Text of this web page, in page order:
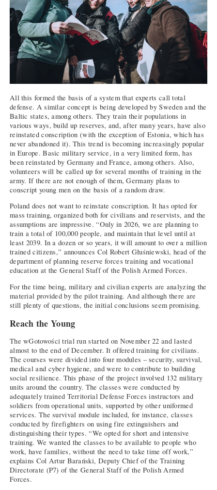
All this formed the basis of a system that experts call total
defense. A similar concept is being developed by Sweden and the
Baltic states, among others. They train their populations in
various ways, build up reserves, and, after many years, have also
reinstated conscription (with the exception of Estonia, which has
never abandoned it). This trend is becoming increasingly popular
in Europe. Basic military service, in a very limited form, has
been reinstated by Germany and France, among others. Also,
volunteers will be called up for several months of training in the
army. If there are not enough of them, Germany plans to
conscript young men on the basis of a random draw.
Poland does not want to reinstate conscription. It has opted for
mass training, organized both for civilians and reservists, and the
assumptions are impressive. “Only in 2026, we are planning to
train a total of 100,000 people, and maintain that level until at
least 2039. In a dozen or so years, it will amount to over a million
trained citizens,” announces Col Robert Głuśniewski, head of the
department of planning reserve forces training and vocational
education at the General Staff of the Polish Armed Forces.
For the time being, military and civilian experts are analyzing the
material provided by the pilot training. And although there are
still plenty of questions, the initial conclusions seem promising.
Reach the Young
The wGotowości trial run started on November 22 and lasted
almost to the end of December. It offered training for civilians.
The courses were divided into four modules – security, survival,
medical and cyber hygiene, and were to contribute to building
social resilience. This phase of the project involved 132 military
units around the country. The classes were conducted by
adequately trained Territorial Defense Forces instructors and
soldiers from operational units, supported by other uniformed
services. The survival module included, for instance, classes
conducted by firefighters on using fire extinguishers and
distinguishing their types. “We opted for short and intensive
training. We wanted the classes to be available to people who
work, have families, without the need to take time off work,”
explains Col Artur Barański, Deputy Chief of the Training
Directorate (P7) of the General Staff of the Polish Armed
Forces.